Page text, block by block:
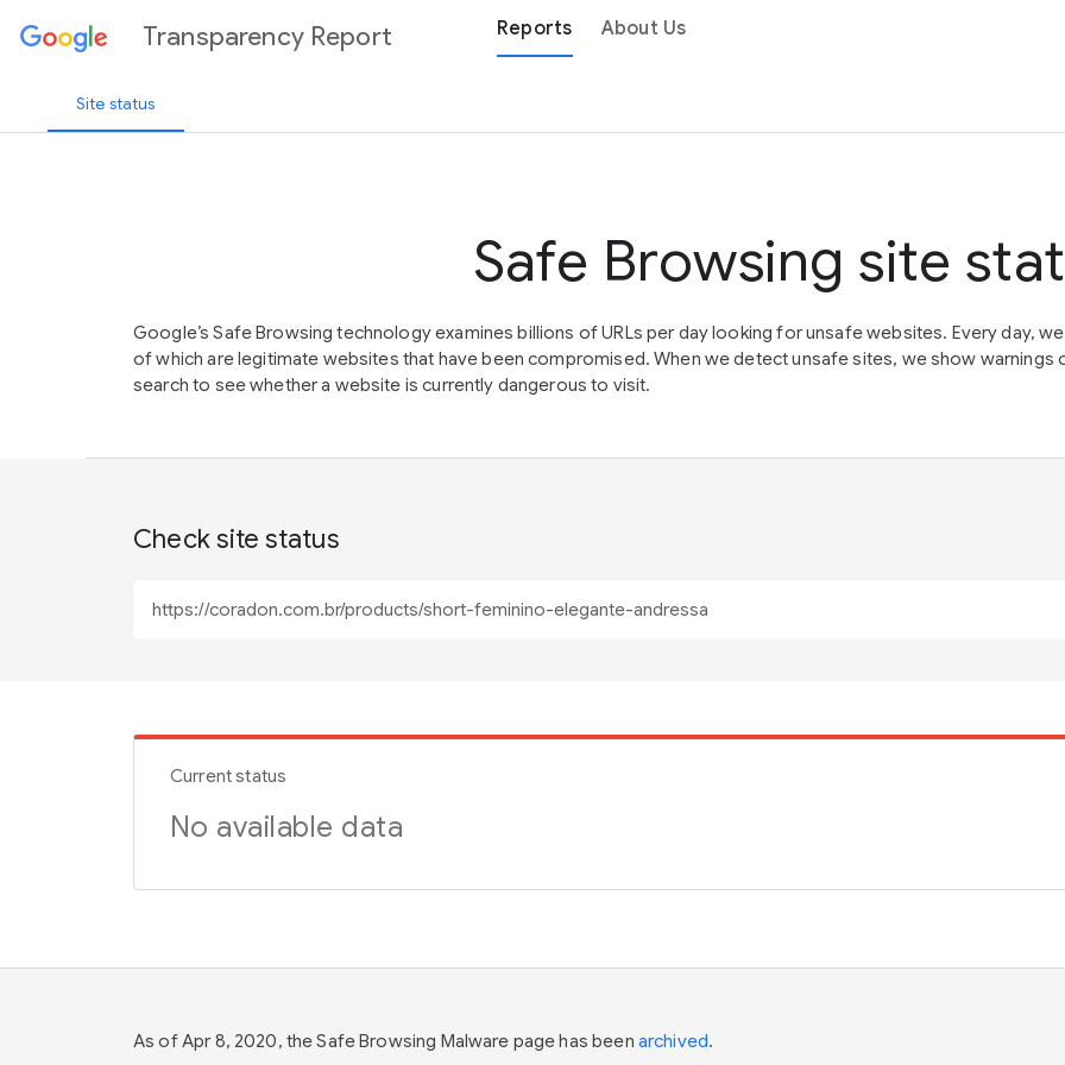
Transparency Report Reports About Us
Site status
Safe Browsing site
Google’s Safe Browsing technology examines billions of URLs per day looking for unsafe websites. Every day,
of which are legitimate websites that have been compromised. When we detect unsafe sites, we show warnings
search to see whether a website is currently dangerous to visit.
Check site status
Current status
No available data
As of Apr 8, 2020, the Safe Browsing Malware page has been archived.